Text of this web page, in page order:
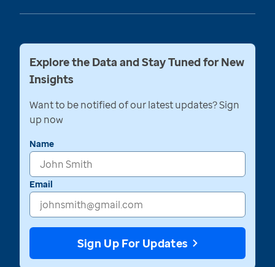
Explore the Data and Stay Tuned for New
Insights
Want to be notified of our latest updates? Sign
up now
Name
Email
Sign Up For Updates